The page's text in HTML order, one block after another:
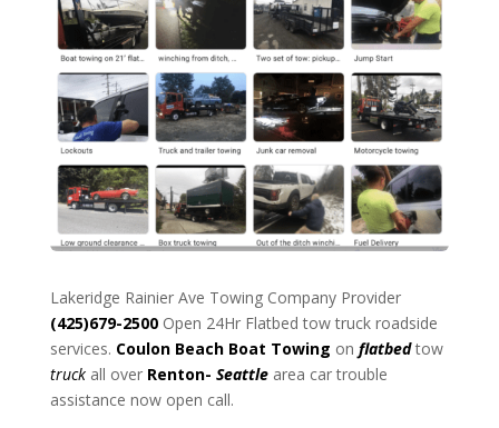
Lakeridge Rainier Ave Towing Company Provider
(425)679-2500 Open 24Hr Flatbed tow truck roadside
services. Coulon Beach Boat Towing on flatbedtow
truck all over Renton- Seattle area car trouble
assistance now open call.